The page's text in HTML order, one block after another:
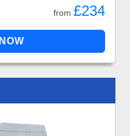
from £234